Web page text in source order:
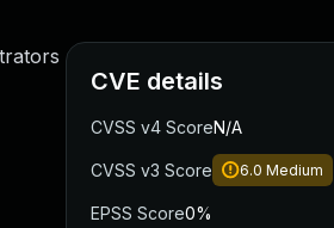
CVE details
CVSS v4 ScoreN/A
CVSS v3 Score 6.0 Medium
EPSS Score0%